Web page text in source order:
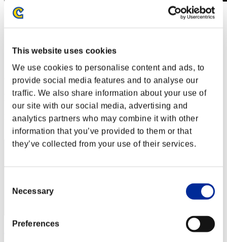
This website uses cookies
We use cookies to personalise content and ads, to
provide social media features and to analyse our
traffic. We also share information about your use of
our site with our social media, advertising and
analytics partners who may combine it with other
information that you’ve provided to them or that
they’ve collected from your use of their services.
Selection
Necessary
Preferences
Level-Restricted Challenge No. 439
Solo
(Rankings are updated every 6 hours.)
Rankings
Rank